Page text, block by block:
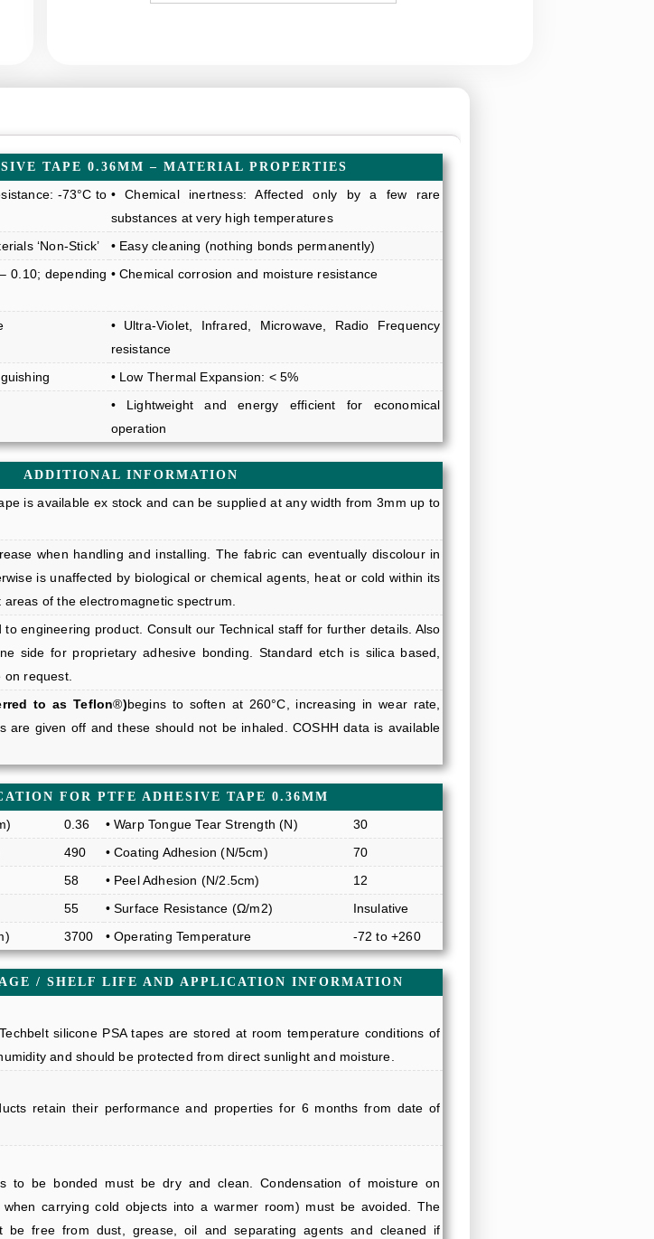
TAPE 0.36MM – MATERIAL PROPERTIES
-73°C to • Chemical inertness: Affected only by a few rare
substances at very high temperatures
‘Non-Stick’
• Easy cleaning (nothing bonds permanently)
0.10; depending • Chemical corrosion and moisture resistance
• Ultra-Violet, Infrared, Microwave, Radio Frequency
resistance
• Low Thermal Expansion: < 5%
• Lightweight and energy efficient for economical
operation
ADDITIONAL INFORMATION
is available ex stock and can be supplied at any width from 3mm up to
when handling and installing. The fabric can eventually discolour in
is unaffected by biological or chemical agents, heat or cold within its
of the electromagnetic spectrum.
engineering product. Consult our Technical staff for further details. Also
side for proprietary adhesive bonding. Standard etch is silica based,
request.
to as Teflon®)begins to soften at 260°C, increasing in wear rate,
are given off and these should not be inhaled. COSHH data is available
FOR PTFE ADHESIVE TAPE 0.36MM
0.36 • Warp Tongue Tear Strength (N)
30
490 • Coating Adhesion (N/5cm)
70
58 • Peel Adhesion (N/2.5cm)
12
55 • Surface Resistance (Ω/m2)
Insulative
3700 • Operating Temperature -72 to +260
/ SHELF LIFE AND APPLICATION INFORMATION
silicone PSA tapes are stored at room temperature conditions of
and should be protected from direct sunlight and moisture.
retain their performance and properties for 6 months from date of
to be bonded must be dry and clean. Condensation of moisture on
carrying cold objects into a warmer room) must be avoided. The
be free from dust, grease, oil and separating agents and cleaned if